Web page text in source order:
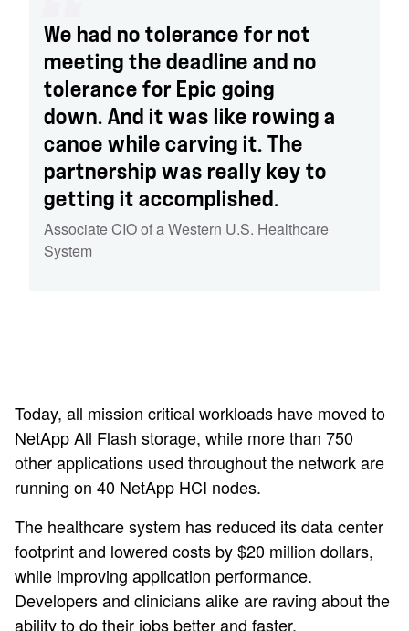
We had no tolerance for not
meeting the deadline and no
tolerance for Epic going
down. And it was like rowing a
canoe while carving it. The
partnership was really key to
getting it accomplished.
Associate CIO of a Western U.S. Healthcare
System
Today, all mission critical workloads have moved to
NetApp All Flash storage, while more than 750
other applications used throughout the network are
running on 40 NetApp HCI nodes.
The healthcare system has reduced its data center
footprint and lowered costs by $20 million dollars,
while improving application performance.
Developers and clinicians alike are raving about the
ability to do their jobs better and faster.